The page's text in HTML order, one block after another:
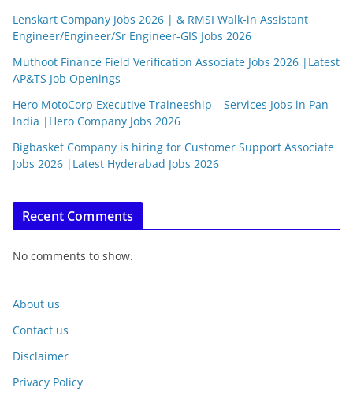
Lenskart Company Jobs 2026 | & RMSI Walk-in Assistant
Engineer/Engineer/Sr Engineer-GIS Jobs 2026
Muthoot Finance Field Verification Associate Jobs 2026 |Latest
AP&TS Job Openings
Hero MotoCorp Executive Traineeship – Services Jobs in Pan
India |Hero Company Jobs 2026
Bigbasket Company is hiring for Customer Support Associate
Jobs 2026 |Latest Hyderabad Jobs 2026
Recent Comments
No comments to show.
About us
Contact us
Disclaimer
Privacy Policy